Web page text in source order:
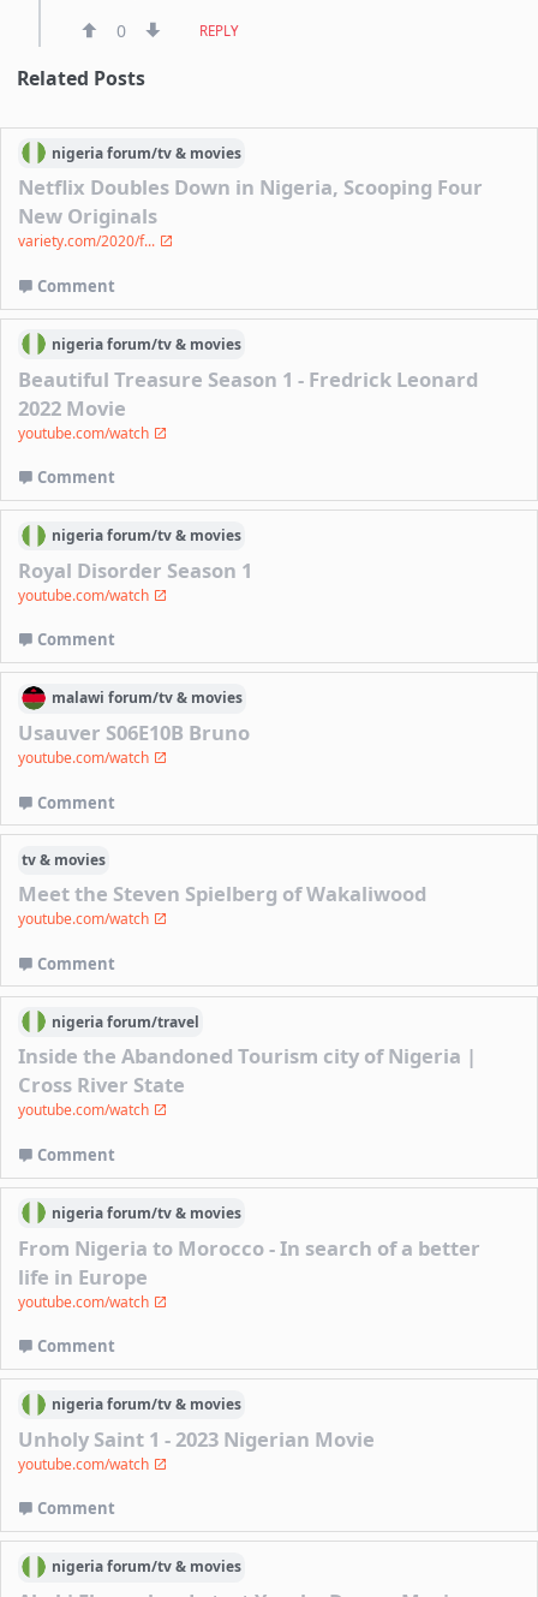
0
REPLY
Related Posts
nigeriaforum/tv & movies
Netflix Doubles Down in Nigeria, Scooping Four
New Originals
variety.com/2020/f...
Comment
nigeriaforum/tv & movies
Beautiful Treasure Season 1 - Fredrick Leonard
2022 Movie
youtube.com/watch
Comment
nigeriaforum/tv & movies
Royal Disorder Season 1
youtube.com/watch
Comment
malawi forum/tv & movies
Usauver S06E10B Bruno
youtube.com/watch
Comment
tv & movies
Meet the Steven Spielberg of Wakaliwood
youtube.com/watch
Comment
nigeriaforum/travel
Inside the Abandoned Tourism city of Nigeria |
Cross River State
youtube.com/watch
Comment
nigeriaforum/tv & movies
From Nigeria to Morocco - In search of a better
life in Europe
youtube.com/watch
Comment
nigeriaforum/tv & movies
Unholy Saint 1 - 2023 Nigerian Movie
youtube.com/watch
Comment
nigeriaforum/tv & movies